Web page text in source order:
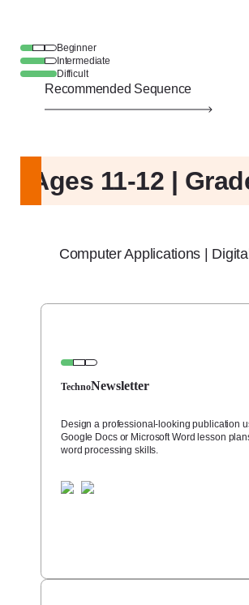
Beginner
Intermediate
Difficult
Recommended Sequence
Ages 11-12 |
Computer Applications |
TechnoNewsletter
Design a professional-looking publication
Google Docs or Microsoft Word lesson
word processing skills.